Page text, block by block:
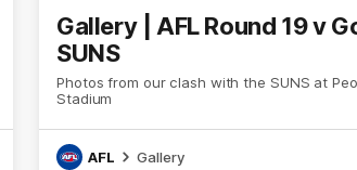
Gallery | AFL Round 19 v
SUNS
Photos from our clash with the SUNS at
Stadium
AFL Gallery